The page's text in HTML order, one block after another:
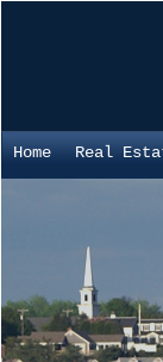
Home Real